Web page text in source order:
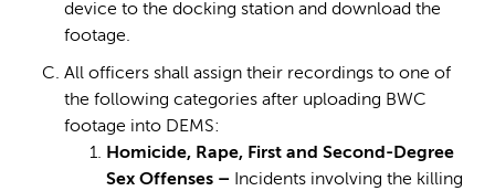
device to the docking station and download the
footage.
All officers shall assign their recordings to one of
the following categories after uploading BWC
footage into DEMS:
Homicide, Rape, First and Second-Degree
Sex Offenses – Incidents involving the killing